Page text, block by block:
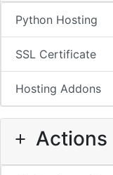
Python Hosting
SSL Certificate
Hosting Addons
Actions